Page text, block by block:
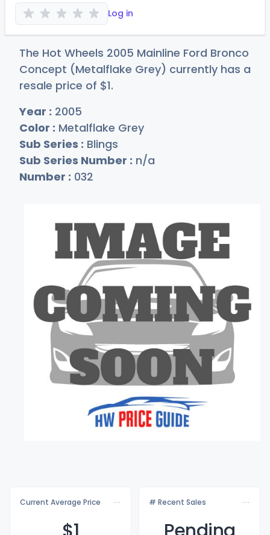
Log in
The Hot Wheels 2005 Mainline Ford Bronco
Concept (Metalflake Grey) currently has a
resale price of $1.
Year : 2005
Color : Metalflake Grey
Sub Series : Blings
Sub Series Number : n/a
Number : 032
Current Average Price # Recent Sales